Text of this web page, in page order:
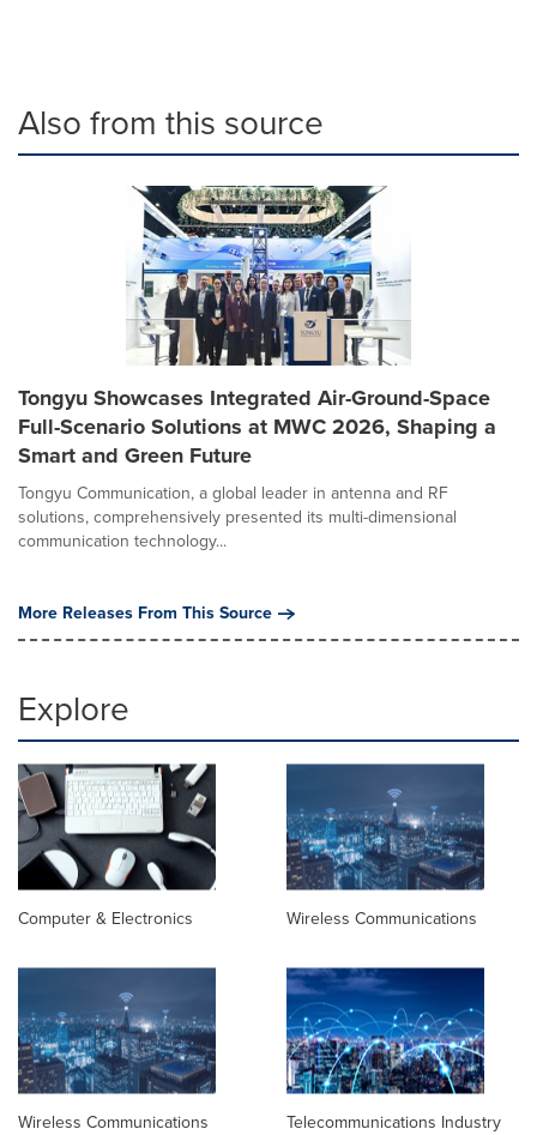
Also from this source
Tongyu Showcases Integrated Air-Ground-Space
Full-Scenario Solutions at MWC 2026, Shaping a
Smart and Green Future
Tongyu Communication, a global leader in antenna and RF
solutions, comprehensively presented its multi-dimensional
communication technology...
More Releases From This Source
Explore
Computer & Electronics Wireless Communications
Wireless Communications Telecommunications Industry